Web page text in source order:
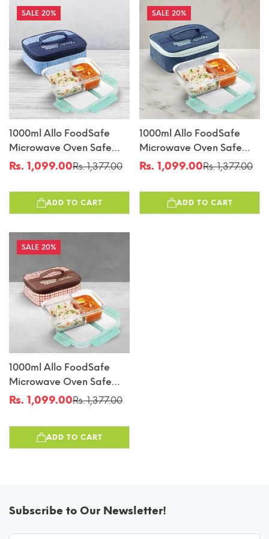
20%
1000ml Allo FoodSafe
Microwave Oven Safe
Glass Lunch Box With
Lock With Space Blue
Bag Tiffin
Sale
Rs. 1,099.00
Regular
Rs. 1,377.00
ADD TO CART
20%
1000ml Allo FoodSafe
Microwave Oven Safe
Glass Lunch Box With
Lock With Denim Blue
Bag Tiffin
Sale
Rs. 1,099.00
Regular
Rs. 1,377.00
ADD TO CART
20%
1000ml Allo FoodSafe
Microwave Oven Safe
Glass Lunch Box With
Lock With Cocoa Brown
Bag Tiffin
Sale
Rs. 1,099.00
Regular
Rs. 1,377.00
ADD TO CART
Subscribe to Our Newsletter!